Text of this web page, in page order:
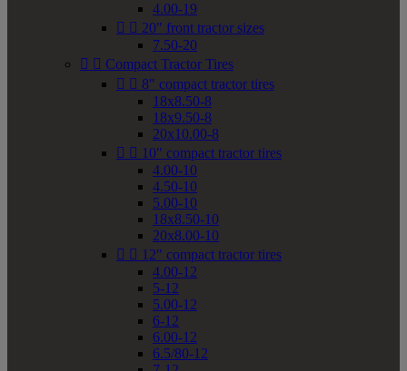
4.00-19
  20" front tractor sizes
7.50-20
  Compact Tractor Tires
  8" compact tractor tires
18x8.50-8
18x9.50-8
20x10.00-8
  10" compact tractor tires
4.00-10
4.50-10
5.00-10
18x8.50-10
20x8.00-10
  12" compact tractor tires
4.00-12
5-12
5.00-12
6-12
6.00-12
6.5/80-12